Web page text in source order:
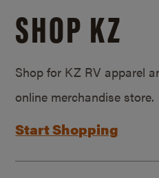
SHOP KZ
Shop for KZ RV apparel
online merchandise store.
Start Shopping